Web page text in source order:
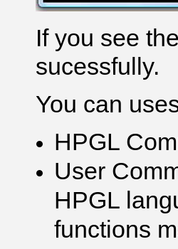
If you see
sucessfully.
You can
HPGL
User
HPGL
functions